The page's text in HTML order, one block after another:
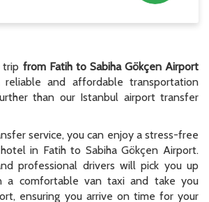
trip from Fatih to Sabiha Gökçen Airport
and affordable transportation
than our Istanbul airport transfer
service, you can enjoy a stress-free
in Fatih to Sabiha Gökçen Airport.
professional drivers will pick you up
a comfortable van taxi and take you
ensuring you arrive on time for your